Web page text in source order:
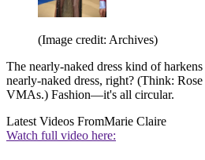
(Image credit: Archives)
The nearly-naked dress kind of
nearly-naked dress, right? (Think:
VMAs.) Fashion—it's all circular.
Latest Videos FromMarie Claire
Watch full video here: